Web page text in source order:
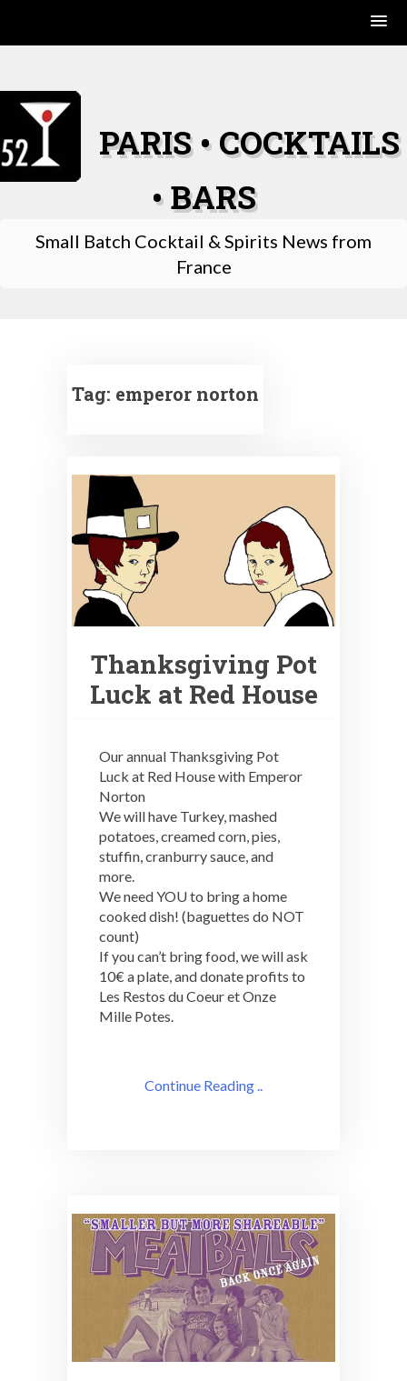
content
PARIS • COCKTAILS
• BARS
Small Batch Cocktail & Spirits News from
France
Tag: emperor norton
Thanksgiving Pot
Luck at Red House
Our annual Thanksgiving Pot
Luck at Red House with Emperor
Norton
We will have Turkey, mashed
potatoes, creamed corn, pies,
stuffin, cranburry sauce, and
more.
We need YOU to bring a home
cooked dish! (baguettes do NOT
count)
If you can’t bring food, we will ask
10€ a plate, and donate profits to
Les Restos du Coeur et Onze
Mille Potes.
Continue Reading ..